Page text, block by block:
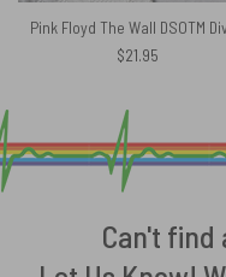
$21.95
Can't find